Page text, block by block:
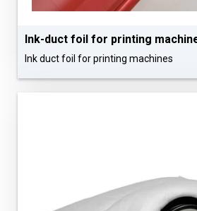
Ink-duct foil for printing
Ink duct foil for printing machines